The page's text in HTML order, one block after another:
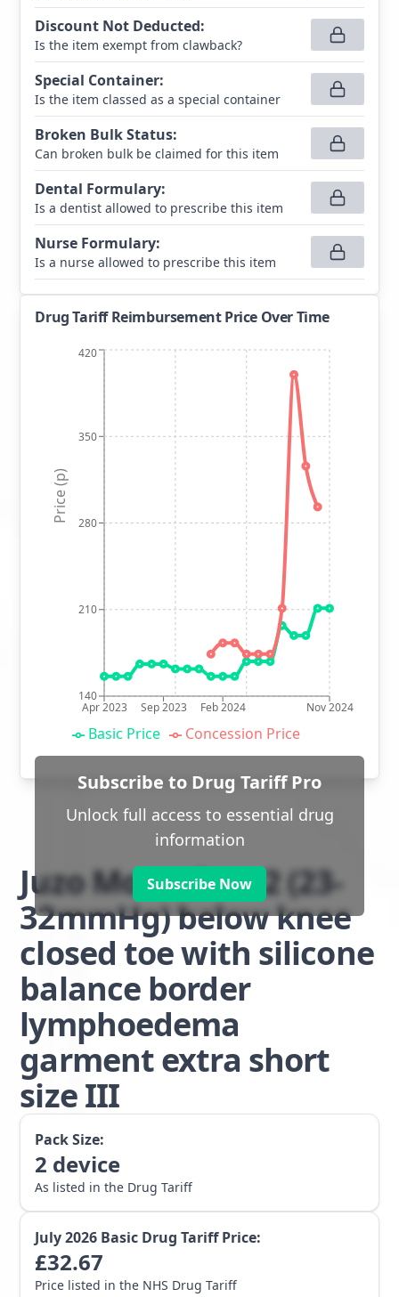
Discount Not Deducted:
Is the item exempt from clawback?
Special Container:
Is the item classed as a special container
Broken Bulk Status:
Can broken bulk be claimed for this item
Dental Formulary:
Is a dentist allowed to prescribe this item
Nurse Formulary:
Is a nurse allowed to prescribe this item
Drug Tariff Reimbursement Price Over Time
Apr 2023 Sep 2023 Feb 2024 Nov 2024
140
210
280
350
420
Price (p)
Basic Price Concession Price
Subscribe to Drug Tariff Pro
Unlock full access to essential drug
information
Subscribe Now
Juzo Move class 2 (23-
32mmHg) below knee
closed toe with silicone
balance border
lymphoedema
garment extra short
size III
Pack Size:
2 device
As listed in the Drug Tariff
July 2026 Basic Drug Tariff Price:
£32.67
Price listed in the NHS Drug Tariff